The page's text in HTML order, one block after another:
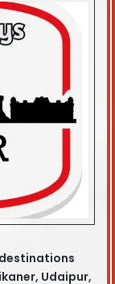
Udaipur,